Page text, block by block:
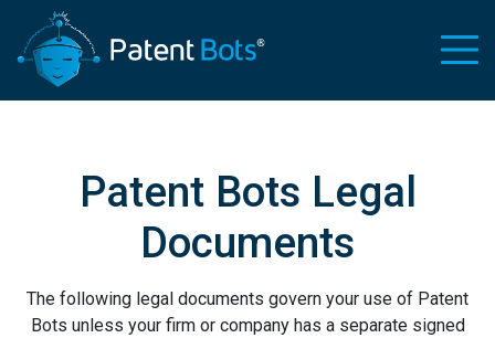
Patent Bots Legal
Documents
The following legal documents govern your use of Patent
Bots unless your firm or company has a separate signed